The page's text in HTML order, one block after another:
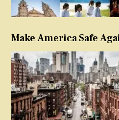
Make America Safe